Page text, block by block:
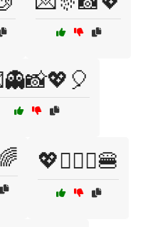
💖👩‍❤️‍👩🍔